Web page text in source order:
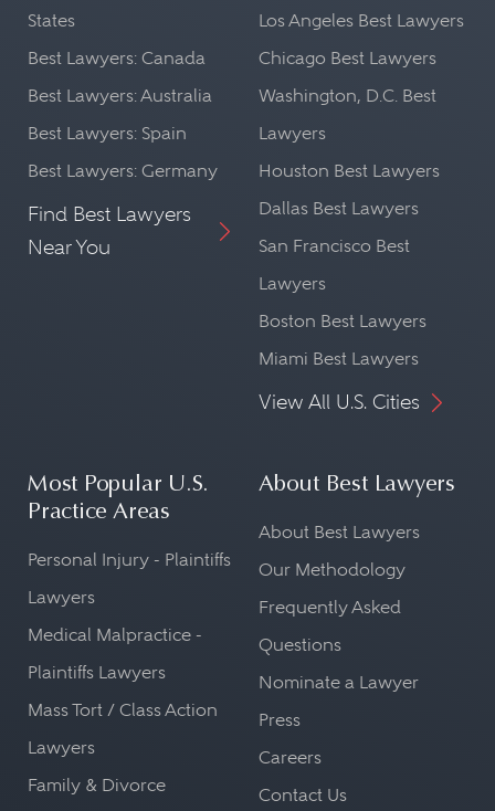
States
Best Lawyers: Canada
Best Lawyers: Australia
Best Lawyers: Spain
Best Lawyers: Germany
Find Best Lawyers
Near You
Los Angeles Best Lawyers
Chicago Best Lawyers
Washington, D.C. Best
Lawyers
Houston Best Lawyers
Dallas Best Lawyers
San Francisco Best
Lawyers
Boston Best Lawyers
Miami Best Lawyers
View All U.S. Cities
Most Popular U.S.
Practice Areas
Personal Injury - Plaintiffs
Lawyers
Medical Malpractice -
Plaintiffs Lawyers
Mass Tort / Class Action
Lawyers
Family & Divorce
About Best Lawyers
About Best Lawyers
Our Methodology
Frequently Asked
Questions
Nominate a Lawyer
Press
Careers
Contact Us